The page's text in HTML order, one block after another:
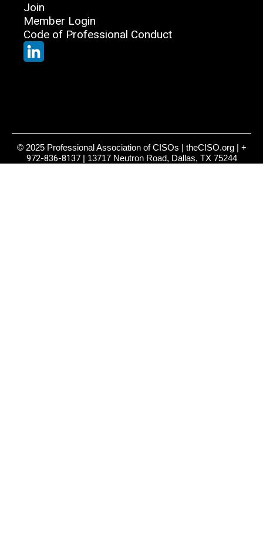
Join
Member Login
Code of Professional Conduct
© 2025 Professional Association of CISOs | theCISO.org | +
972-836-8137| 13717 Neutron Road, Dallas, TX 75244